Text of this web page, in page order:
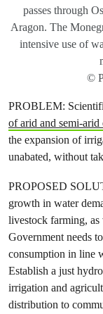
passes through
Aragon. The
intensive use of
©
PROBLEM:
of arid and semi-arid
the expansion of
unabated, without
PROPOSED
growth in water
livestock farming, as
Government needs
consumption in line
Establish a just
irrigation and
distribution to